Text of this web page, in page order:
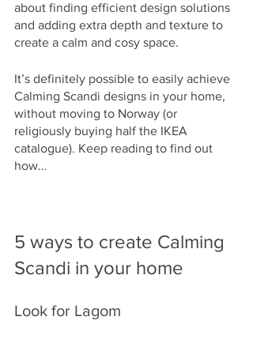
about finding efficient design solutions
and adding extra depth and texture to
create a calm and cosy space.
It’s definitely possible to easily achieve
Calming Scandi designs in your home,
without moving to Norway (or
religiously buying half the IKEA
catalogue). Keep reading to find out
how…
5 ways to create Calming
Scandi in your home
Look for Lagom